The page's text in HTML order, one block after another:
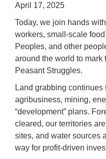
April 17, 2025
Today, we join hands
workers, small-scale
Peoples, and other
around the world to mark
Peasant Struggles.
Land grabbing continues
agribusiness, mining,
“development” plans.
cleared, our territories
sites, and water sources
way for profit-driven